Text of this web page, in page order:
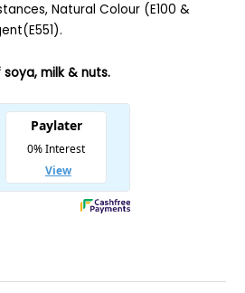
Natural Colour (E100 &
milk & nuts.